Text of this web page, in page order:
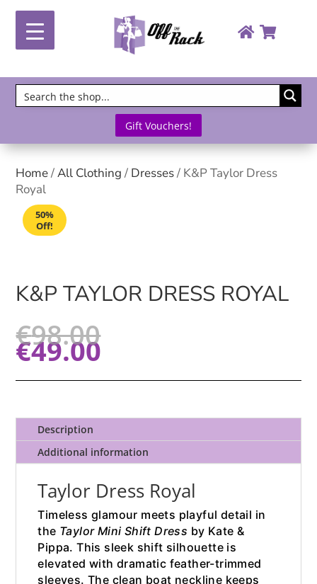
Gift Vouchers!
Home/All Clothing/ Dresses/ K&P Taylor Dress
Royal
50%
Off!
K&P TAYLOR DRESS ROYAL
€98.00
€49.00
Description
Additional information
Taylor Dress Royal
Timeless glamour meets playful detail in
the Taylor Mini Shift Dress by Kate &
Pippa. This sleek shift silhouette is
elevated with dramatic feather-trimmed
sleeves. The clean boat neckline keeps